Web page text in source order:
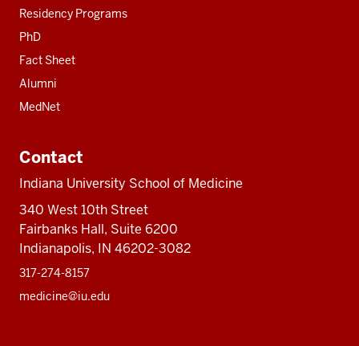
Residency Programs
PhD
Fact Sheet
Alumni
MedNet
Contact
Indiana University School of Medicine
340 West 10th Street
Fairbanks Hall, Suite 6200
Indianapolis, IN 46202-3082
317-274-8157
medicine@iu.edu